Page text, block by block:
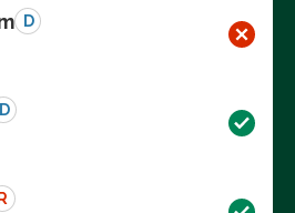
D
D
R